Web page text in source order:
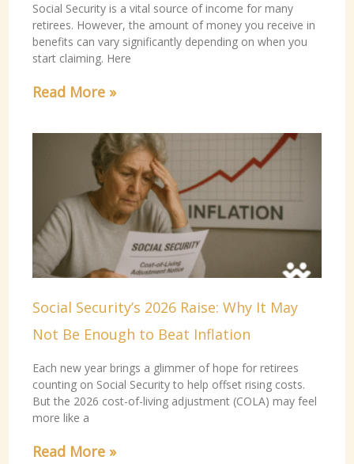
Social Security is a vital source of income for many
retirees. However, the amount of money you receive in
benefits can vary significantly depending on when you
start claiming. Here
Read More »
Social Security’s 2026 Raise: Why It May
Not Be Enough to Beat Inflation
Each new year brings a glimmer of hope for retirees
counting on Social Security to help offset rising costs.
But the 2026 cost-of-living adjustment (COLA) may feel
more like a
Read More »